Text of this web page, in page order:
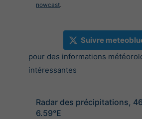
nowcast.
Suivre
pour des informations
intéressantes
Radar des précipitations,
6.59°E